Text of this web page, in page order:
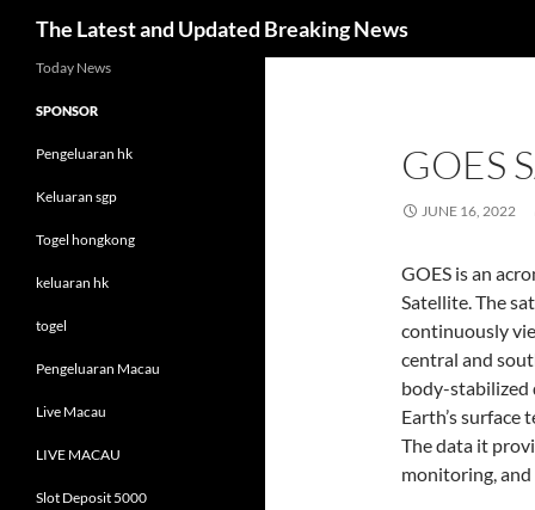
The Latest and Updated Breaking News
GOES
JUNE 16, 2022
GOES is an
Satellite. The
continuously
central and
body-stabilized
Earth’s
The data it
monitoring,
Today News
SPONSOR
Pengeluaran hk
Keluaran sgp
Togel hongkong
keluaran hk
togel
Pengeluaran Macau
Live Macau
LIVE MACAU
Slot Deposit 5000